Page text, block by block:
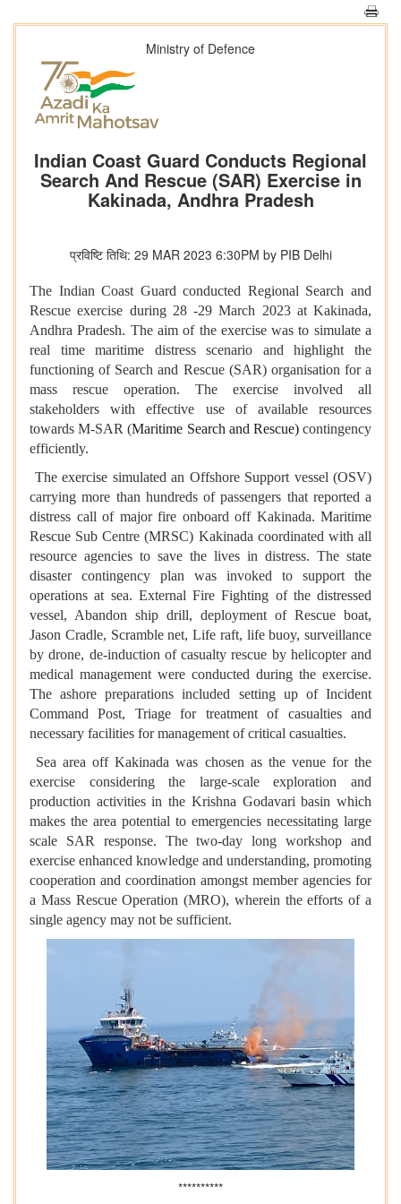
Ministry of Defence
Indian Coast Guard Conducts Regional
Search And Rescue (SAR) Exercise in
Kakinada, Andhra Pradesh
प्रविष्टि तिथि: 29 MAR 2023 6:30PM by PIB Delhi
The Indian Coast Guard conducted Regional Search and
Rescue exercise during 28 -29 March 2023 at Kakinada,
Andhra Pradesh. The aim of the exercise was to simulate a
real time maritime distress scenario and highlight the
functioning of Search and Rescue (SAR) organisation for a
mass rescue operation. The exercise involved all
stakeholders with effective use of available resources
towards M-SAR (Maritime Search and Rescue)contingency
efficiently.
The exercise simulated an Offshore Support vessel (OSV)
carrying more than hundreds of passengers that reported a
distress call of major fire onboard off Kakinada. Maritime
Rescue Sub Centre (MRSC) Kakinada coordinated with all
resource agencies to save the lives in distress. The state
disaster contingency plan was invoked to support the
operations at sea. External Fire Fighting of the distressed
vessel, Abandon ship drill, deployment of Rescue boat,
Jason Cradle, Scramble net, Life raft, life buoy, surveillance
by drone, de-induction of casualty rescue by helicopter and
medical management were conducted during the exercise.
The ashore preparations included setting up of Incident
Command Post, Triage for treatment of casualties and
necessary facilities for management of critical casualties.
Sea area off Kakinada was chosen as the venue for the
exercise considering the large-scale exploration and
production activities in the Krishna Godavari basin which
makes the area potential to emergencies necessitating large
scale SAR response. The two-day long workshop and
exercise enhanced knowledge and understanding, promoting
cooperation and coordination amongst member agencies for
a Mass Rescue Operation (MRO), wherein the efforts of a
single agency may not be sufficient.
**********